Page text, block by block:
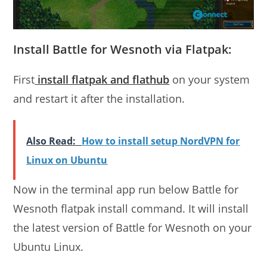
Install Battle for Wesnoth via Flatpak:
First install flatpak and flathub on your system
and restart it after the installation.
Also Read: How to install setup NordVPN for
Linux on Ubuntu
Now in the terminal app run below Battle for
Wesnoth flatpak install command. It will install
the latest version of Battle for Wesnoth on your
Ubuntu Linux.